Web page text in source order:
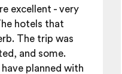
excellent - very
hotels that
The trip was
and some.
planned with